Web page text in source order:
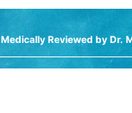
Medically Reviewed by Dr.